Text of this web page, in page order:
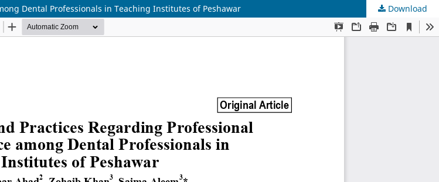
Dental Professionals in Teaching Institutes of Peshawar Download